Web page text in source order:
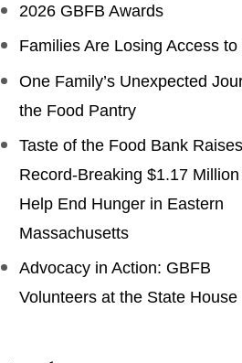
2026 GBFB Awards
Families Are Losing Access to
One Family’s Unexpected
the Food Pantry
Taste of the Food Bank Raises
Record-Breaking $1.17
Help End Hunger in Eastern
Massachusetts
Advocacy in Action: GBFB
Volunteers at the State House